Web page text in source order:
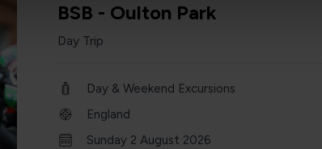
BSB - Oulton Park
Day Trip
Day & Weekend Excursions
England
Sunday 2 August 2026